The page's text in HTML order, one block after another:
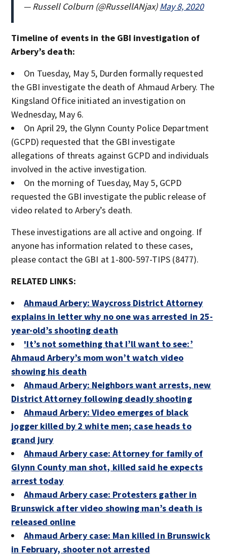
— Russell Colburn (@RussellANjax)May 8, 2020
Timeline of events in the GBI investigation of
Arbery’s death:
On Tuesday, May 5, Durden formally requested
the GBI investigate the death of Ahmaud Arbery. The
Kingsland Office initiated an investigation on
Wednesday, May 6.
On April 29, the Glynn County Police Department
(GCPD) requested that the GBI investigate
allegations of threats against GCPD and individuals
involved in the active investigation.
On the morning of Tuesday, May 5, GCPD
requested the GBI investigate the public release of
video related to Arbery’s death.
These investigations are all active and ongoing. If
anyone has information related to these cases,
please contact the GBI at 1-800-597-TIPS (8477).
RELATED LINKS:
Ahmaud Arbery: Waycross District Attorney
explains in letter why no one was arrested in 25-
year-old’s shooting death
'It’s not something that I’ll want to see:’
Ahmaud Arbery’s mom won’t watch video
showing his death
Ahmaud Arbery: Neighbors want arrests, new
District Attorney following deadly shooting
Ahmaud Arbery: Video emerges of black
jogger killed by 2 white men; case heads to
grand jury
Ahmaud Arbery case: Attorney for family of
Glynn County man shot, killed said he expects
arrest today
Ahmaud Arbery case: Protesters gather in
Brunswick after video showing man’s death is
released online
Ahmaud Arbery case: Man killed in Brunswick
in February, shooter not arrested